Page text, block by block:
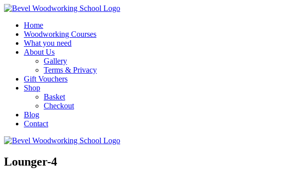
Home
Woodworking Courses
What you need
About Us
Gallery
Terms & Privacy
Gift Vouchers
Shop
Basket
Checkout
Blog
Contact
Lounger-4